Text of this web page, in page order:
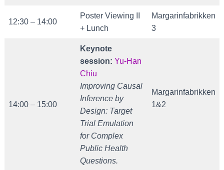
12:30 – 14:00
Poster Viewing II
+ Lunch
Margarinfabrikken
3
14:00 – 15:00
Keynote
session: Yu-Han
Chiu
Improving Causal
Inference by
Design: Target
Trial Emulation
for Complex
Public Health
Questions.
Margarinfabrikken
1&2